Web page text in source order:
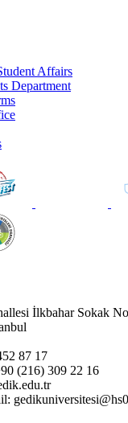
Affairs
Department
İlkbahar Sokak
87 17
(216) 309 22 16